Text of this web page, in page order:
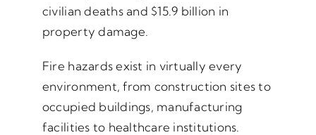
civilian deaths and $15.9 billion in
property damage.
Fire hazards exist in virtually every
environment, from construction sites to
occupied buildings, manufacturing
facilities to healthcare institutions.